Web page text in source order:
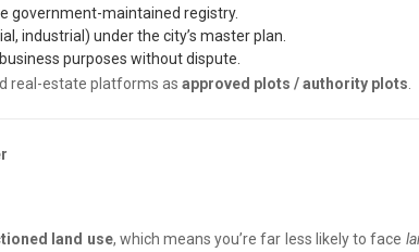
government-maintained registry.
industrial) under the city’s master plan.
purposes without dispute.
real-estate platforms as approved plots / authority plots
land use, which means you’re far less likely to face